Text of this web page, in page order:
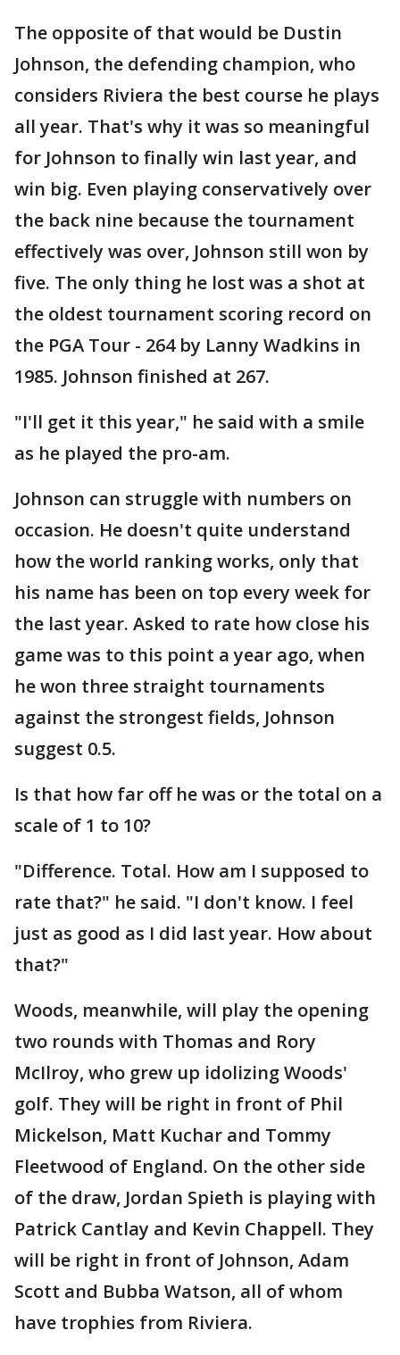
The opposite of that would be Dustin
Johnson, the defending champion, who
considers Riviera the best course he plays
all year. That's why it was so meaningful
for Johnson to finally win last year, and
win big. Even playing conservatively over
the back nine because the tournament
effectively was over, Johnson still won by
five. The only thing he lost was a shot at
the oldest tournament scoring record on
the PGA Tour - 264 by Lanny Wadkins in
1985. Johnson finished at 267.
"I'll get it this year," he said with a smile
as he played the pro-am.
Johnson can struggle with numbers on
occasion. He doesn't quite understand
how the world ranking works, only that
his name has been on top every week for
the last year. Asked to rate how close his
game was to this point a year ago, when
he won three straight tournaments
against the strongest fields, Johnson
suggest 0.5.
Is that how far off he was or the total on a
scale of 1 to 10?
"Difference. Total. How am I supposed to
rate that?" he said. "I don't know. I feel
just as good as I did last year. How about
that?"
Woods, meanwhile, will play the opening
two rounds with Thomas and Rory
McIlroy, who grew up idolizing Woods'
golf. They will be right in front of Phil
Mickelson, Matt Kuchar and Tommy
Fleetwood of England. On the other side
of the draw, Jordan Spieth is playing with
Patrick Cantlay and Kevin Chappell. They
will be right in front of Johnson, Adam
Scott and Bubba Watson, all of whom
have trophies from Riviera.